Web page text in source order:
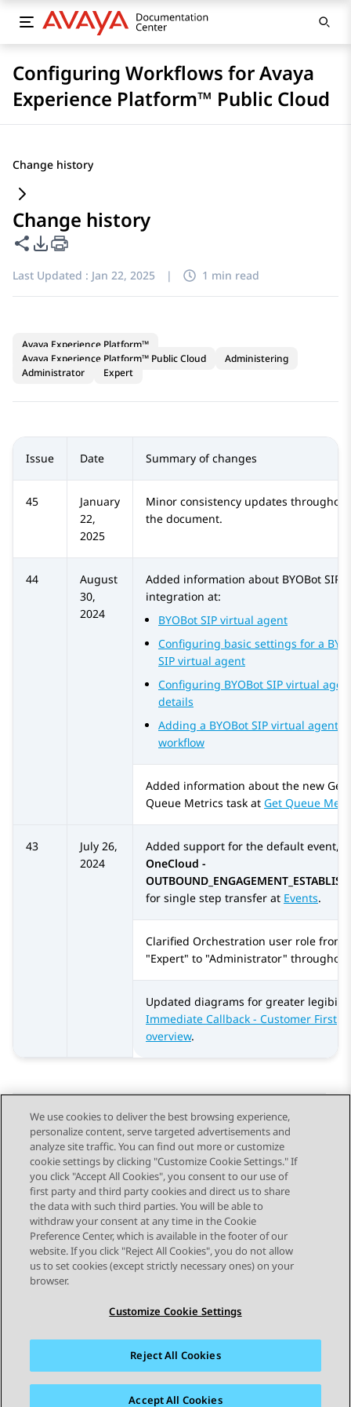
Configuring Workflows for Avaya
Experience Platform™ Public Cloud
Change history
Change history
Share this page
PDF Export Options
Last Updated : Jan 22, 2025 | 1 min read
Avaya Experience Platform™
Avaya Experience Platform™ Public Cloud
Administering
Administrator
Expert
Issue Date Summary of changes
45
January
22,
2025
Minor consistency updates throughout
the document.
44
August
30,
2024
Added information about BYOBot SIP
integration at:
BYOBot SIP virtual agent
Configuring basic settings for a
SIP virtual agent
Configuring BYOBot SIP virtual
details
Adding a BYOBot SIP virtual agent
workflow
Added information about the new Get
Queue Metrics task at Get Queue
43
July 26,
2024
Added support for the default event,
OneCloud -
for single step transfer at Events.
Clarified Orchestration user role from
"Expert" to "Administrator"
Updated diagrams for greater
Immediate Callback - Customer First
overview.
Send Feedback
Topic navigation
Previous Topic Next Topic
STAY CONNECTED
Sitemap Terms of use Privacy
Cookie Policy
Accessibility
We use cookies to deliver the best browsing experience,
personalize content, serve targeted advertisements and
analyze site traffic. You can find out more or customize
cookie settings by clicking "Customize Cookie Settings." If
you click "Accept All Cookies", you consent to our use of
first party and third party cookies and direct us to share
the data with such third parties. You will be able to
withdraw your consent at any time in the Cookie
Preference Center, which is available in the footer of our
website. If you click "Reject All Cookies", you do not allow
us to set cookies (except strictly necessary ones) on your
browser.
Customize Cookie Settings
Reject All Cookies
Accept All Cookies